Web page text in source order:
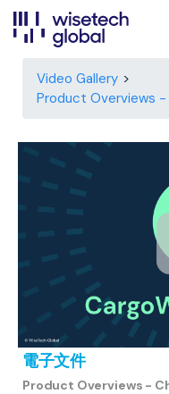
Video Gallery
Product Overviews -
電子文件
Product Overviews -